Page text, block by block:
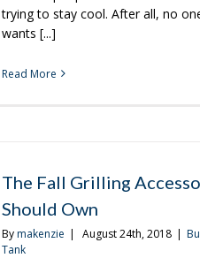
trying to stay cool. After all, no
wants [...]
Read More
The Fall Grilling
Should Own
Bymakenzie | August 24th, 2018 |
Tank